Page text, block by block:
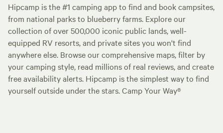
Hipcamp is the #1 camping app to find and book campsites,
from national parks to blueberry farms. Explore our
collection of over 500,000 iconic public lands, well-
equipped RV resorts, and private sites you won't find
anywhere else. Browse our comprehensive maps, filter by
your camping style, read millions of real reviews, and create
free availability alerts. Hipcamp is the simplest way to find
yourself outside under the stars. Camp Your Way®